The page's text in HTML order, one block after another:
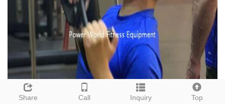
Share Call Inquiry Top